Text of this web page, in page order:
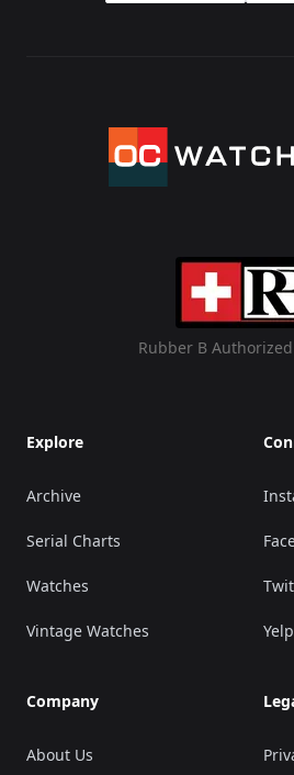
Rubber B
Explore
Archive
Serial Charts
Watches
Vintage Watches
Company
About Us
Yelp